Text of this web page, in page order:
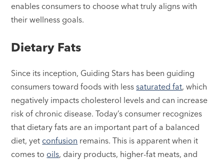
enables consumers to choose what truly aligns with
their wellness goals.
Dietary Fats
Since its inception, Guiding Stars has been guiding
consumers toward foods with lesssaturated fat, which
negatively impacts cholesterol levels and can increase
risk of chronic disease. Today’s consumer recognizes
that dietary fats are an important part of a balanced
diet, yet confusion remains. This is apparent when it
comes to oils, dairy products, higher-fat meats, and